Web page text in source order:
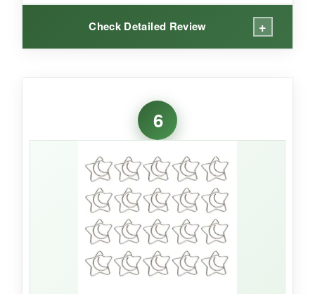
Check Detailed Review +
These are huge-like, laughably big compared
to normal paper clips, and I love them for it.
They hold 30+ pages without flinching, and the
gold finish gives my desk a fancy vibe. I even
used one to hang a lightweight picture frame!
NOT SO GOOD:
Because of their size, they can be awkward in
6